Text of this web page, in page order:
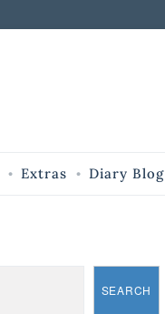
Extras Diary Blog
SEARCH